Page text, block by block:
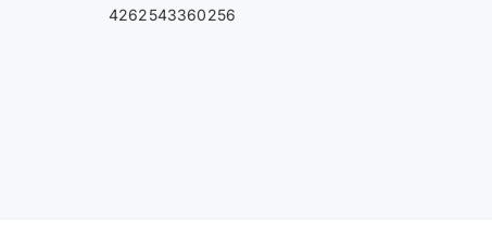
4262543360256